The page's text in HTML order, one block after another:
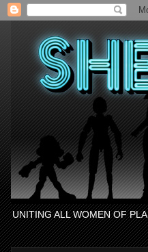
UNITING ALL WOMEN OF